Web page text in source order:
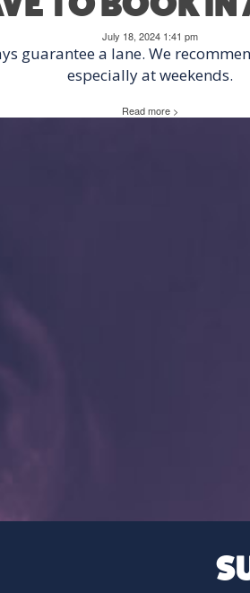
July 18, 2024 1:41 pm
guarantee a lane. We
especially at weekends.
Read more >